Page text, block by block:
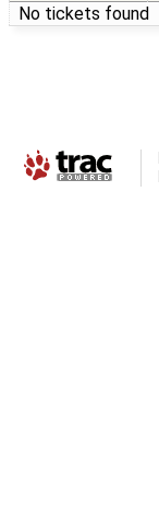
No tickets found